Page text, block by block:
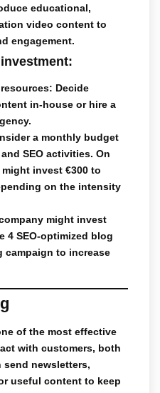
educational,
video content to
engagement.
: Decide
in-house or hire a
a monthly budget
SEO activities. On
invest €300 to
on the intensity
might invest
4 SEO-optimized blog
campaign to increase
of the most effective
with customers, both
send newsletters,
useful content to keep